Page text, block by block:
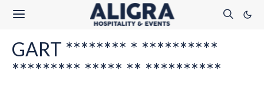
GART ******** * **********
********* ***** ** **********